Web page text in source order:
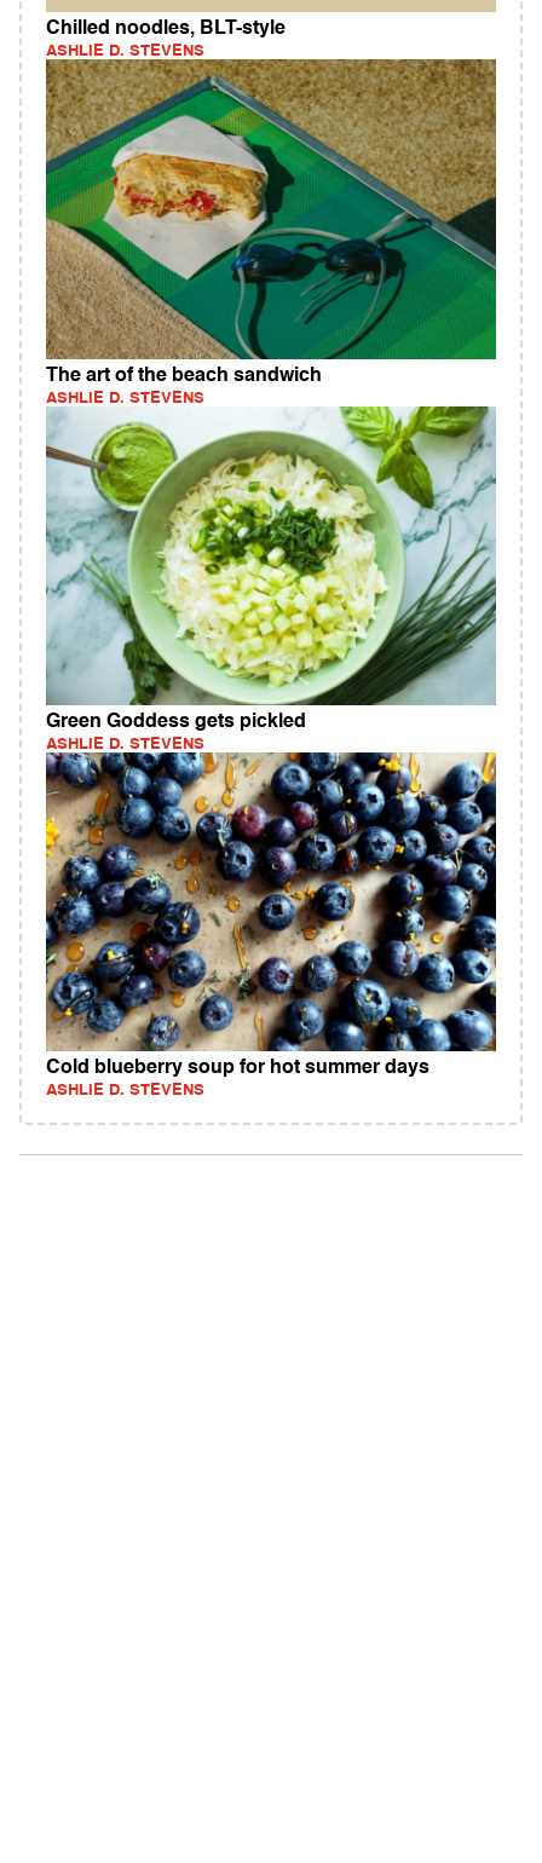
Chilled noodles, BLT-style
ASHLIE D. STEVENS
The art of the beach sandwich
ASHLIE D. STEVENS
Green Goddess gets pickled
ASHLIE D. STEVENS
Cold blueberry soup for hot summer days
ASHLIE D. STEVENS